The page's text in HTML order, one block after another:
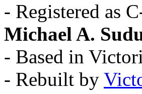
- Registered as
Michael A.
- Based in
- Rebuilt by